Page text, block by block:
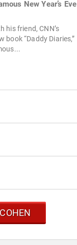
New Year’s Eve
his friend, CNN’s
book “Daddy Diaries,”